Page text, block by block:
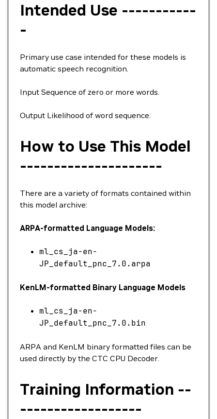
Intended Use -----------
-
Primary use case intended for these models is
automatic speech recognition.
Input Sequence of zero or more words.
Output Likelihood of word sequence.
How to Use This Model
---------------------
There are a variety of formats contained within
this model archive:
ARPA-formatted Language Models:
ml_cs_ja-en-
JP_default_pnc_7.0.arpa
KenLM-formatted Binary Language Models
ml_cs_ja-en-
JP_default_pnc_7.0.bin
ARPA and KenLM binary formatted files can be
used directly by the CTC CPU Decoder.
Training Information --
------------------